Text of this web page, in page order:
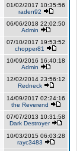
01/02/2017 10:35:56
raden92
06/06/2018 22:02:50
Admin
07/10/2017 19:53:52
chopper81
10/09/2016 16:40:18
Admin
12/02/2014 23:56:12
Redneck
14/09/2017 02:24:16
the Reverend
07/07/2013 10:31:58
Dark Destroyer
10/03/2015 06:03:28
rayc3483